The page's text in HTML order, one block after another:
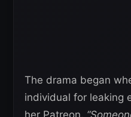
The drama began
individual for leaking